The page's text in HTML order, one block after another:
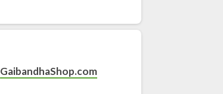
GaibandhaShop.com